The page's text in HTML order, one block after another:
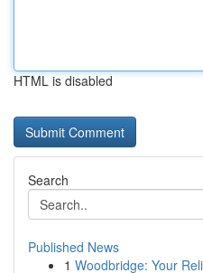
HTML is disabled
Search
Published News
1 Woodbridge: Your